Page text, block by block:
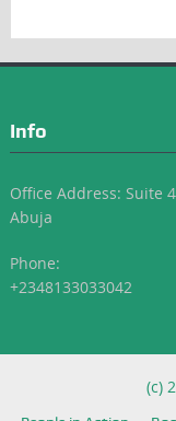
Info
Office Address: Suite
Abuja
Phone:
+2348133033042
(c)